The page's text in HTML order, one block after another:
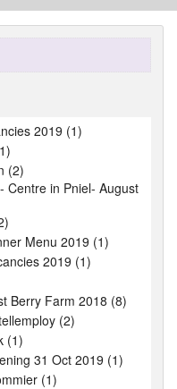
2019 (1)
(2)
Centre in Pniel- August
Menu 2019 (1)
2019 (1)
Berry Farm 2018 (8)
(2)
(1)
31 Oct 2019 (1)
(1)